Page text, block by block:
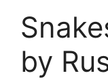
by